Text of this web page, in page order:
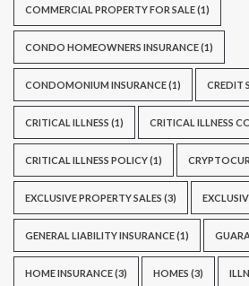
COMMERCIAL PROPERTY FOR SALE(1)
CONDO HOMEOWNERS INSURANCE(1)
CONDOMONIUM INSURANCE(1) CREDIT
CRITICAL ILLNESS (1) CRITICAL ILLNESS
CRITICAL ILLNESS POLICY(1)
EXCLUSIVE PROPERTY SALES (3)
GENERAL LIABILITY INSURANCE(1)
HOME INSURANCE(3) HOMES (3)